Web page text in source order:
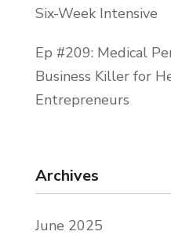
Six-Week Intensive
Ep #209: Medical
Business Killer for
Entrepreneurs
Archives
June 2025